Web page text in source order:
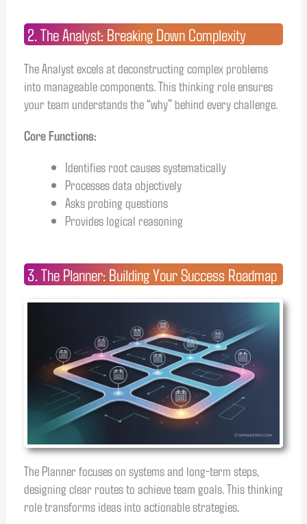
2. The Analyst: Breaking Down Complexity
The Analyst excels at deconstructing complex problems
into manageable components. This thinking role ensures
your team understands the “why” behind every challenge.
Core Functions:
Identifies root causes systematically
Processes data objectively
Asks probing questions
Provides logical reasoning
3. The Planner: Building Your Success Roadmap
The Planner focuses on systems and long-term steps,
designing clear routes to achieve team goals. This thinking
role transforms ideas into actionable strategies.